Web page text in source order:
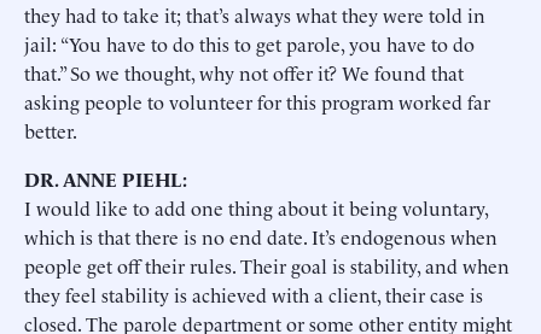
they had to take it; that’s always what they were told in
jail: “You have to do this to get parole, you have to do
that.” So we thought, why not offer it? We found that
asking people to volunteer for this program worked far
better.
DR. ANNE PIEHL:
I would like to add one thing about it being voluntary,
which is that there is no end date. It’s endogenous when
people get off their rules. Their goal is stability, and when
they feel stability is achieved with a client, their case is
closed. The parole department or some other entity might